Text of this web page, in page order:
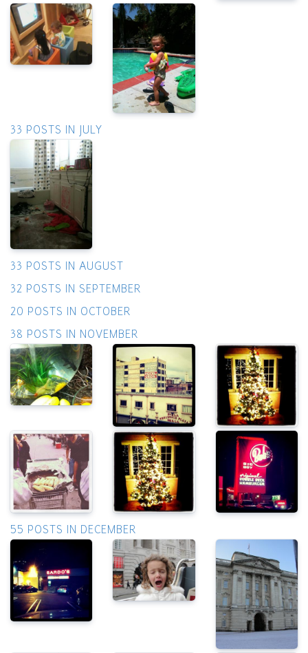
33 POSTS IN JULY
33 POSTS IN AUGUST
32 POSTS IN SEPTEMBER
20 POSTS IN OCTOBER
38 POSTS IN NOVEMBER
55 POSTS IN DECEMBER